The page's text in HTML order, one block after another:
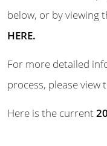
below, or by viewing
HERE.
For more detailed
process, please view
Here is the current